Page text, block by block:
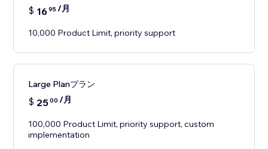
$ 1695/月
10,000 Product Limit, priority support
Large Planプラン
$ 2500 /月
100,000 Product Limit, priority support, custom
implementation